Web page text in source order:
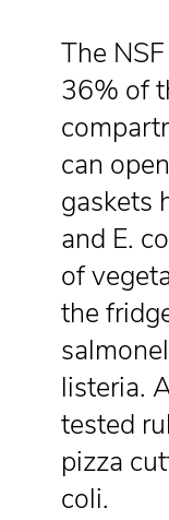
The
36% of
can
gaskets
and E.
of
the
listeria.
tested
pizza
coli.